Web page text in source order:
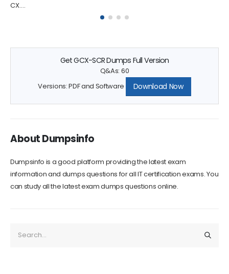
Genesys GCX-WFM...
Get GCX-SCR Dumps Full Version
Q&As: 60
Versions: PDF and Software
Download Now
About Dumpsinfo
Dumpsinfo is a good platform providing the latest exam
information and dumps questions for all IT certification exams. You
can study all the latest exam dumps questions online.